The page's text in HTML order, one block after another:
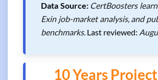
Data Source: CertBoosters
Exin job-market analysis, and
benchmarks. Last reviewed:
10 Years